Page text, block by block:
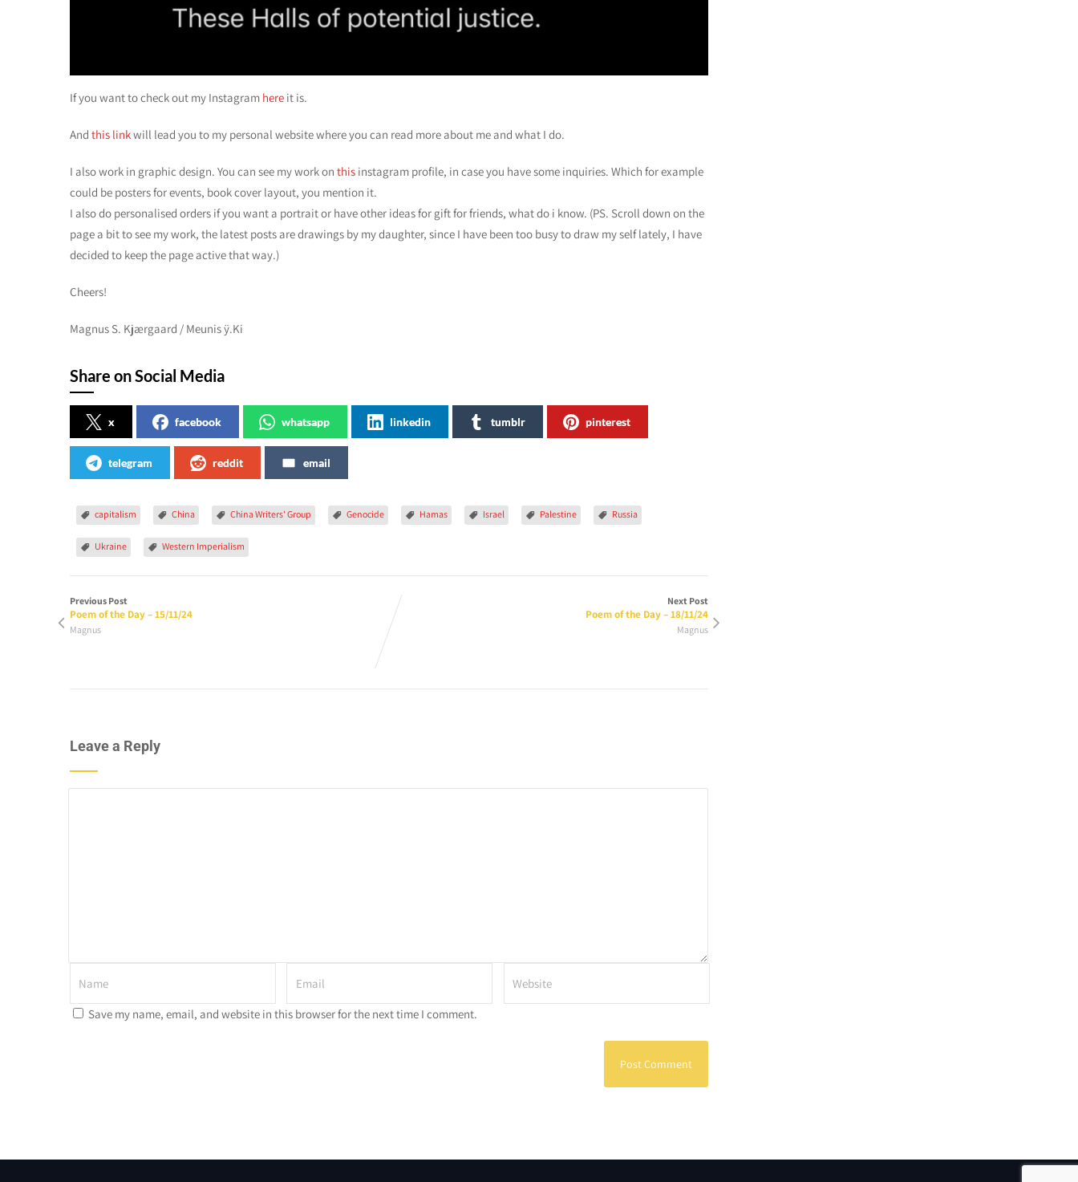
If you want to check out my Instagram here it is.
And this linkwill lead you to my personal website where you can read more about me and what I do.
I also work in graphic design. You can see my work on this instagram profile, in case you have some inquiries. Which for example
could be posters for events, book cover layout, you mention it.
I also do personalised orders if you want a portrait or have other ideas for gift for friends, what do i know. (PS. Scroll down on the
page a bit to see my work, the latest posts are drawings by my daughter, since I have been too busy to draw my self lately, I have
decided to keep the page active that way.)
Cheers!
Magnus S. Kjærgaard / Meunis ÿ.Ki
Share on Social Media
x facebook whatsapp linkedin tumblr pinterest
telegram reddit email
capitalism China China Writers' Group Genocide Hamas Israel Palestine Russia
Ukraine Western Imperialism
Previous Post
Poem of the Day – 15/11/24
Magnus
Next Post
Poem of the Day – 18/11/24
Magnus
Leave a Reply
Save my name, email, and website in this browser for the next time I comment.